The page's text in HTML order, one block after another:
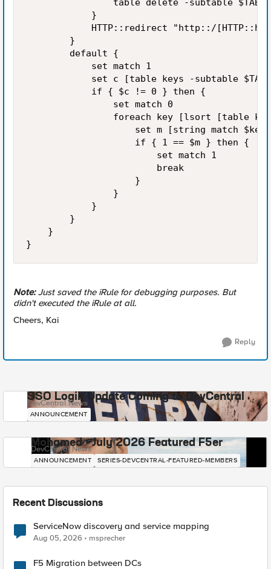
table delete -subtable
            }
HTTP::redirect "http::/
        }
        default {
            set match 1
set c [table keys -subtable
            if { $c != 0 } then {
                set match 0
foreach key [lsort [table
set m [string match $key
                    if { 1 == $m } then {
                        set match 1
                        break
                    }
                }
            }
        }
    }
Note:Just saved the iRule for debugging purposes. But
didn't executed the iRule at all.
Cheers, Kai
Reply
SSO Login Update Coming to DevCentral
DevCentral News
ANNOUNCEMENT
Mohamed - July 2026 Featured F5er
DevCentral News
ANNOUNCEMENT SERIES-DEVCENTRAL-FEATURED-MEMBERS
Recent Discussions
ServiceNow discovery and service mapping
Aug 05, 2026 msprecher
F5 Migration between DCs